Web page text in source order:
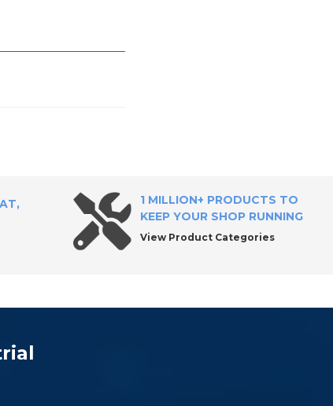
1 MILLION+ PRODUCTS TO
KEEP YOUR SHOP RUNNING
View Product Categories